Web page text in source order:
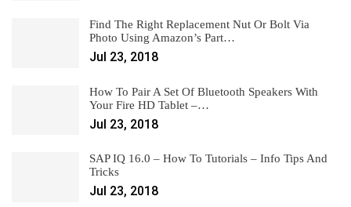
Find The Right Replacement Nut Or Bolt Via
Photo Using Amazon’s Part…
Jul 23, 2018
How To Pair A Set Of Bluetooth Speakers With
Your Fire HD Tablet –…
Jul 23, 2018
SAP IQ 16.0 – How To Tutorials – Info Tips And
Tricks
Jul 23, 2018